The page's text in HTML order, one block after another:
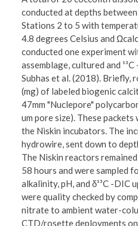
conducted at depths
Stations 2 to 5 with
4.8 degrees Celsius and
conducted one experiment
assemblage, cultured and
Subhas et al. (2018). Briefly,
(mg) of labeled biogenic
47mm "Nuclepore"
um pore size). These
the Niskin incubators. The
hydrowire, sent down to
The Niskin reactors
58 hours and were sampled
alkalinity, pH, and δ¹³C -DIC
were quality checked by
nitrate to ambient water-
CTD/rosette deployments